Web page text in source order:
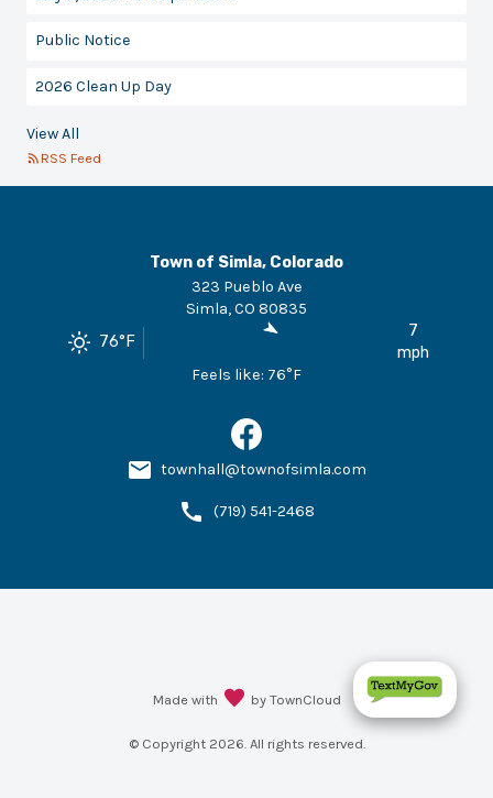
Public Notice
2026 Clean Up Day
View All
RSS Feed
Town of Simla, Colorado
323 Pueblo Ave
Simla,CO 80835
76°F
7
mph
Feels like: 76°F
townhall@townofsimla.com
(719) 541-2468
Made with by TownCloud
© Copyright 2026 . All rights reserved.